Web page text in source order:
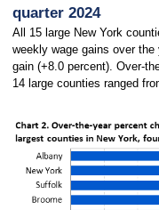
quarter 2024
All 15 large New York
weekly wage gains over the
gain (+8.0 percent). Over-
14 large counties ranged